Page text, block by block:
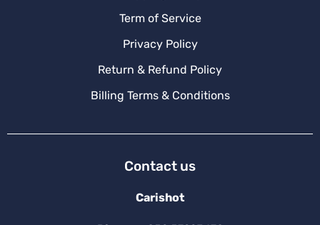
Term of Service
Privacy Policy
Return & Refund Policy
Billing Terms & Conditions
Contact us
Carishot